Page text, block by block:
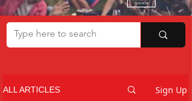
ALL ARTICLES Sign Up